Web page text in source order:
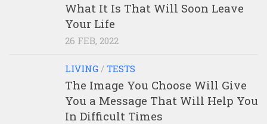
What It Is That Will Soon Leave
Your Life
26 FEB, 2022
LIVING / TESTS
The Image You Choose Will Give
You a Message That Will Help You
In Difficult Times